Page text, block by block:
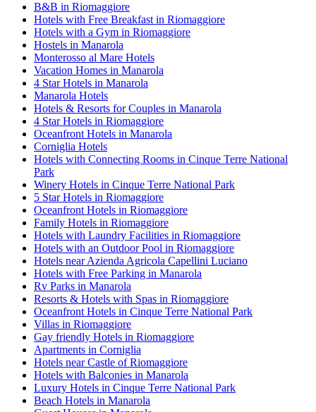
B&B in Riomaggiore
Hotels with Free Breakfast in Riomaggiore
Hotels with a Gym in Riomaggiore
Hostels in Manarola
Monterosso al Mare Hotels
Vacation Homes in Manarola
4 Star Hotels in Manarola
Manarola Hotels
Hotels & Resorts for Couples in Manarola
4 Star Hotels in Riomaggiore
Oceanfront Hotels in Manarola
Corniglia Hotels
Hotels with Connecting Rooms in Cinque Terre National
Park
Winery Hotels in Cinque Terre National Park
5 Star Hotels in Riomaggiore
Oceanfront Hotels in Riomaggiore
Family Hotels in Riomaggiore
Hotels with Laundry Facilities in Riomaggiore
Hotels with an Outdoor Pool in Riomaggiore
Hotels near Azienda Agricola Capellini Luciano
Hotels with Free Parking in Manarola
Rv Parks in Manarola
Resorts & Hotels with Spas in Riomaggiore
Oceanfront Hotels in Cinque Terre National Park
Villas in Riomaggiore
Gay friendly Hotels in Riomaggiore
Apartments in Corniglia
Hotels near Castle of Riomaggiore
Hotels with Balconies in Manarola
Luxury Hotels in Cinque Terre National Park
Beach Hotels in Manarola